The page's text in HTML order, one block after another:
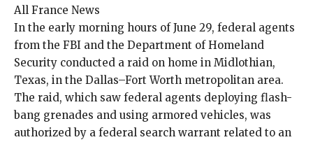
All France News
In the early morning hours of June 29, federal agents
from the FBI and the Department of Homeland
Security conducted a raid on home in Midlothian,
Texas, in the Dallas–Fort Worth metropolitan area.
The raid, which saw federal agents deploying flash-
bang grenades and using armored vehicles, was
authorized by a federal search warrant related to an